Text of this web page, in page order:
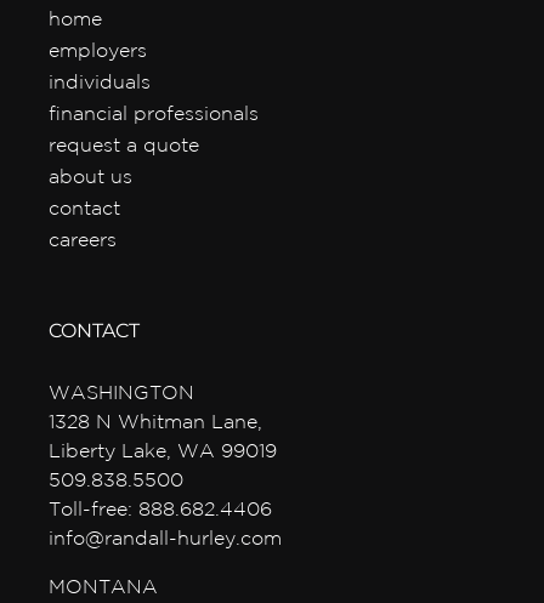
home
employers
individuals
financial professionals
request a quote
about us
contact
careers
CONTACT
WASHINGTON
1328 N Whitman Lane,
Liberty Lake, WA 99019
509.838.5500
Toll-free: 888.682.4406
info@randall-hurley.com
MONTANA